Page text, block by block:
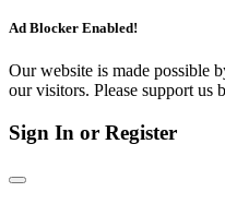
Ad Blocker Enabled!
Our website is made possible
our visitors. Please support
Sign In or Register